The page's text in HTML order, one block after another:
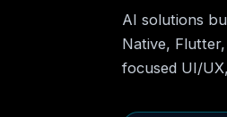
AI solutions
Native,
focused UI/